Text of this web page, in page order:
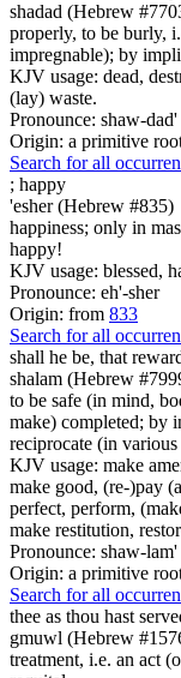
shadad (Hebrew
properly, to be burly,
impregnable); by
KJV usage: dead,
(lay) waste.
Pronounce: shaw-dad'
Origin: a primitive
Search for all
; happy
'esher (Hebrew #835)
happiness; only in
happy!
KJV usage: blessed,
Pronounce: eh'-sher
Origin: from 833
Search for all
shall he be, that
shalam (Hebrew
to be safe (in mind,
make) completed; by
reciprocate (in
KJV usage: make
make good, (re-)pay
perfect, perform,
make restitution,
Pronounce: shaw-lam'
Origin: a primitive
Search for all
thee as thou hast
gmuwl (Hebrew
treatment, i.e. an act